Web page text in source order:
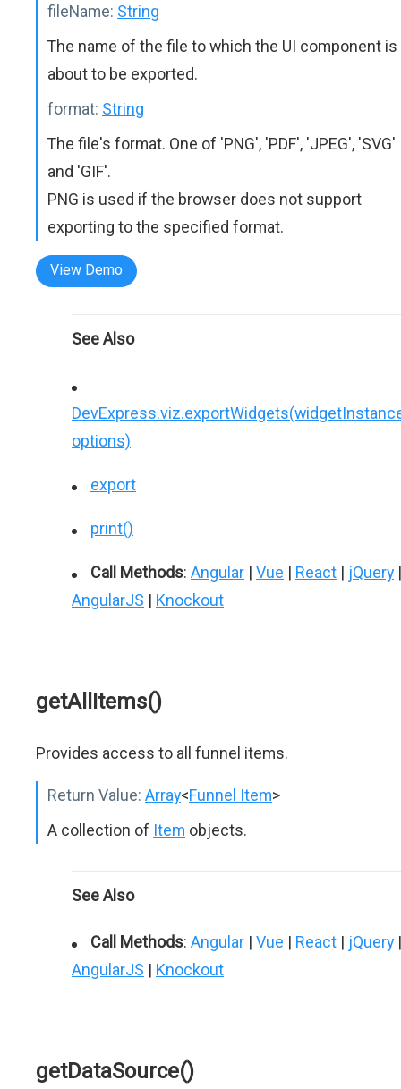
fileName: String
The name of the file to which the UI component is
about to be exported.
format: String
The file's format. One of 'PNG', 'PDF', 'JPEG', 'SVG'
and 'GIF'.
PNG is used if the browser does not support
exporting to the specified format.
View Demo
See Also
options)
export
print()
Call Methods: Angular | Vue | React | jQuery |
AngularJS | Knockout
getAllItems()
Provides access to all funnel items.
Return Value: Array<Funnel Item>
A collection of Item objects.
See Also
Call Methods: Angular | Vue | React | jQuery |
AngularJS | Knockout
getDataSource()